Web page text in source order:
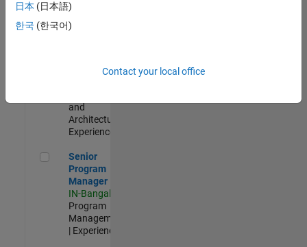
Quality
Engineering |
Experienced
Engineer
and
Architecture |
Experienced
Senior Program Manager
Senior
Program
Manager
IN-Bangalore
Program
Management
| Experienced
日本 (日本語)
한국 (한국어)
Contact your local office